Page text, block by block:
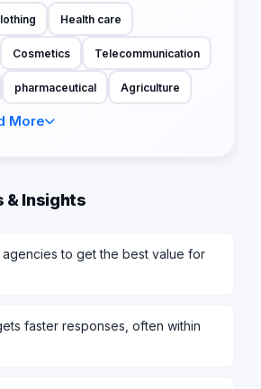
Health care
Cosmetics Telecommunication
pharmaceutical Agriculture
More
& Insights
to get the best value for
faster responses, often within